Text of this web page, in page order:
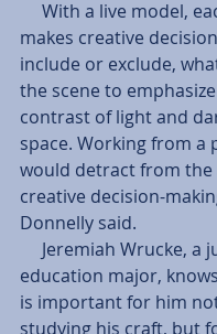
makes creative
include or exclude,
the scene to
contrast of light and
space. Working from a
would detract from the
creative decision-
Donnelly said.
education major,
is important for him
studying his craft, but